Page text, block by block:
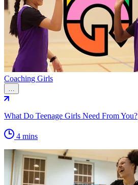
Coaching Girls
…
What Do Teenage Girls Need From You?
4 mins